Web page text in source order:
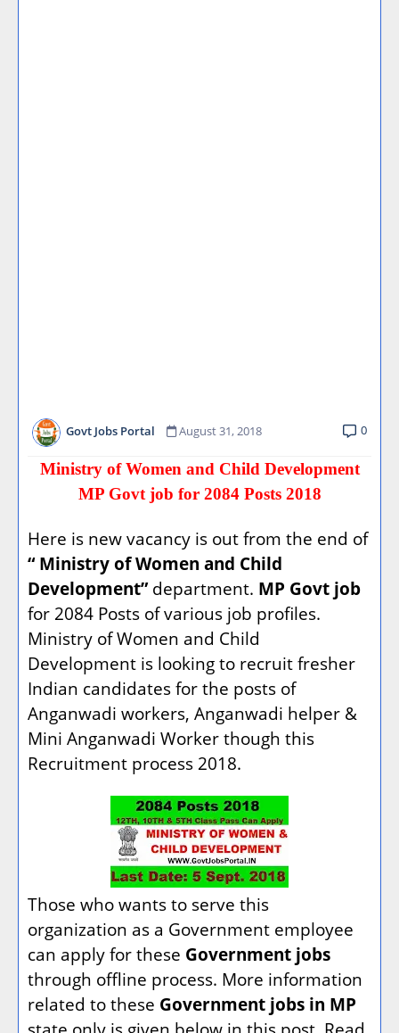
Govt Jobs Portal August 31, 2018 0
Ministry of Women and Child Development
MP Govt job for 2084 Posts 2018
Here is new vacancy is out from the end of
“ Ministry of Women and Child
Development”department. MP Govt job
for 2084 Posts of various job profiles.
Ministry of Women and Child
Development is looking to recruit fresher
Indian candidates for the posts of
Anganwadi workers, Anganwadi helper &
Mini Anganwadi Worker though this
Recruitment process 2018.
Those who wants to serve this
organization as a Government employee
can apply for these Government jobs
through offline process. More information
related to these Government jobs in MP